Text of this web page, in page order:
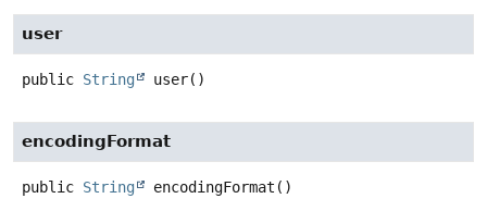
user
public String user()
encodingFormat
public String encodingFormat ()